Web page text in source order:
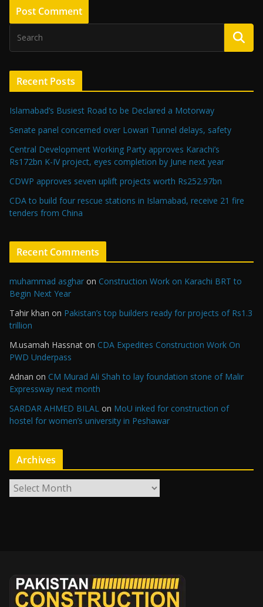
Recent Posts
Islamabad’s Busiest Road to be Declared a Motorway
Senate panel concerned over Lowari Tunnel delays, safety
Central Development Working Party approves Karachi’s
Rs172bn K-IV project, eyes completion by June next year
CDWP approves seven uplift projects worth Rs252.97bn
CDA to build four rescue stations in Islamabad, receive 21 fire
tenders from China
Recent Comments
muhammad asghar on Construction Work on Karachi BRT to
Begin Next Year
Tahir khan on Pakistan’s top builders ready for projects of Rs1.3
trillion
M.usamah Hassnat on CDA Expedites Construction Work On
PWD Underpass
Adnan on CM Murad Ali Shah to lay foundation stone of Malir
Expressway next month
SARDAR AHMED BILAL on MoU inked for construction of
hostel for women’s university in Peshawar
Archives
r